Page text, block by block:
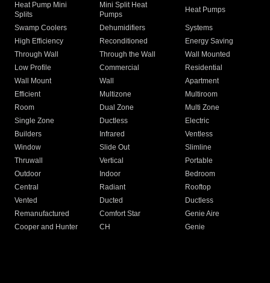
Heat Pump Mini
Splits
Mini Split Heat
Pumps
Heat Pumps
Swamp Coolers Dehumidifiers
Systems
High Efficiency
Reconditioned
Energy Saving
Through Wall
Through the Wall
Wall Mounted
Low Profile
Commercial
Residential
Wall Mount
Wall
Apartment
Efficient
Multizone
Multiroom
Room
Dual Zone
Multi Zone
Single Zone
Ductless
Electric
Builders
Infrared
Ventless
Window
Slide Out
Slimline
Thruwall
Vertical
Portable
Outdoor
Indoor
Bedroom
Central
Radiant
Rooftop
Vented
Ducted
Ductless
Remanufactured
Comfort Star
Genie Aire
Cooper and Hunter
CH Genie